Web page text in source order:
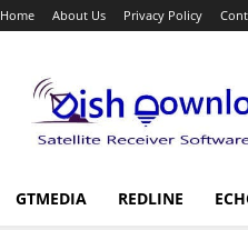
Home About Us Privacy Policy
GTMEDIA REDLINE